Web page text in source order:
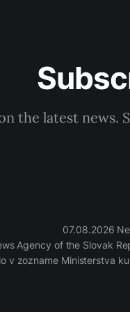
the latest news.
07.08.2026
Agency of the Slovak
v zozname Ministerstva